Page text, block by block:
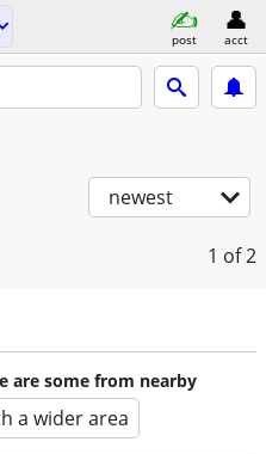
post acct
newest
1 of 2
are some from nearby
a wider area